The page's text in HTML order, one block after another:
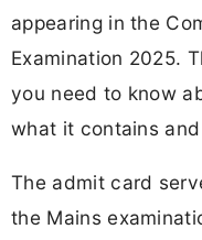
appearing in the
Examination 2025.
you need to know
what it contains
The admit card
the Mains